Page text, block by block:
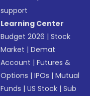
support
Learning Center
Budget 2026 |Stock
Market |Demat
Account |Futures &
Options |IPOs |Mutual
Funds |US Stock |Sub